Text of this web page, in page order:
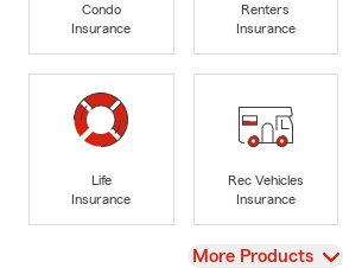
Condo
Insurance
Renters
Insurance
Life
Insurance
Rec Vehicles
Insurance
View
More Products